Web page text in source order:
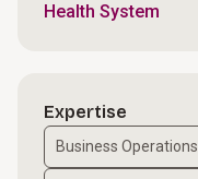
Health System
Expertise
Business Operations